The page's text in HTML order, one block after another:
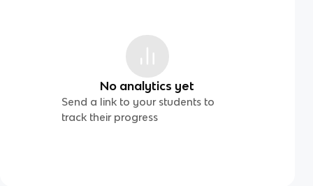
No analytics yet
Send a link to your students to
track their progress